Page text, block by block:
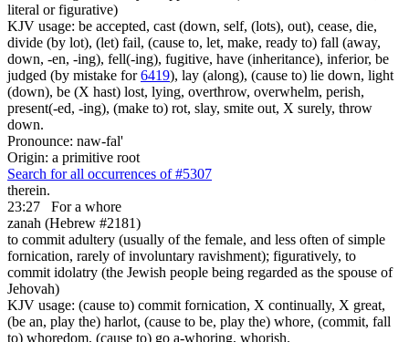
literal or figurative)
KJV usage: be accepted, cast (down, self, (lots), out), cease, die,
divide (by lot), (let) fail, (cause to, let, make, ready to) fall (away,
down, -en, -ing), fell(-ing), fugitive, have (inheritance), inferior, be
judged (by mistake for6419), lay (along), (cause to) lie down, light
(down), be (X hast) lost, lying, overthrow, overwhelm, perish,
present(-ed, -ing), (make to) rot, slay, smite out, X surely, throw
down.
Pronounce: naw-fal'
Origin: a primitive root
Search for all occurrences of #5307
therein.
23:27
For a whore
zanah (Hebrew #2181)
to commit adultery (usually of the female, and less often of simple
fornication, rarely of involuntary ravishment); figuratively, to
commit idolatry (the Jewish people being regarded as the spouse of
Jehovah)
KJV usage: (cause to) commit fornication, X continually, X great,
(be an, play the) harlot, (cause to be, play the) whore, (commit, fall
to) whoredom, (cause to) go a-whoring, whorish.